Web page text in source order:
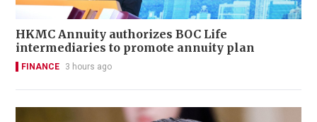
HKMC Annuity authorizes BOC Life
intermediaries to promote annuity plan
FINANCE 3 hours ago